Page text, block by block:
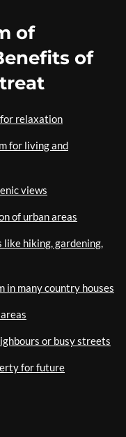
of
of
relaxation
for living and
views
of urban areas
hiking, gardening,
in many country houses
or busy streets
for future